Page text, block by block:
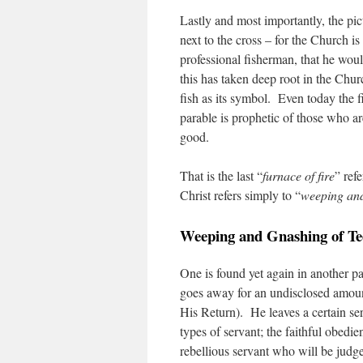
Lastly and most importantly, the
next to the cross – for the Church
professional fisherman, that he
this has taken deep root in the
fish as its symbol. Even today the
parable is prophetic of those who
good.
That is the last “furnace of fire”
Christ refers simply to “weeping
Weeping and Gnashing of
One is found yet again in another
goes away for an undisclosed
His Return). He leaves a certain
types of servant; the faithful
rebellious servant who will be